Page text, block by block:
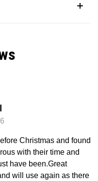
Christmas and found
with their time and
have been.Great
will use again as there